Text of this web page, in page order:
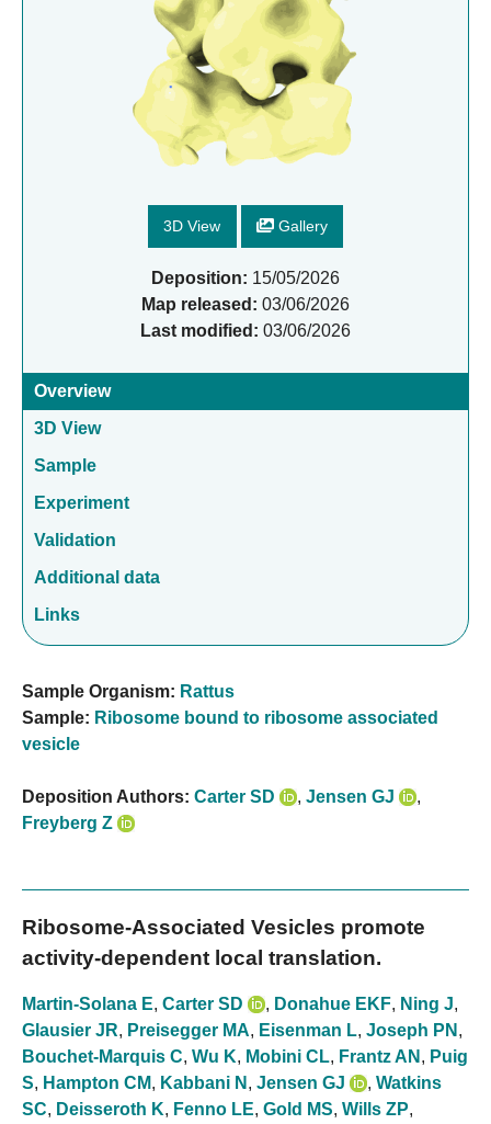
3D View Gallery
Deposition: 15/05/2026
Map released: 03/06/2026
Last modified: 03/06/2026
Overview
3D View
Sample
Experiment
Validation
Additional data
Links
Sample Organism: Rattus
Sample: Ribosome bound to ribosome associated
vesicle
Deposition Authors: Carter SD , Jensen GJ
,
Freyberg Z
Ribosome-Associated Vesicles promote
activity-dependent local translation.
Martin-Solana E, Carter SD , Donahue EKF, Ning J,
Glausier JR, Preisegger MA, Eisenman L, Joseph PN ,
Bouchet-Marquis C, Wu K, Mobini CL, Frantz AN , Puig
S, Hampton CM, Kabbani N , Jensen GJ , Watkins
SC, Deisseroth K, Fenno LE, Gold MS, Wills ZP,